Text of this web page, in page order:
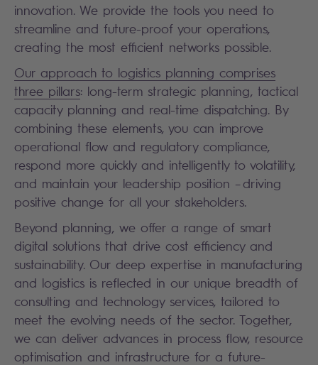
innovation. We provide the tools you need to
streamline and future-proof your operations,
creating the most efficient networks possible.
Our approach to logistics planning comprises
three pillars: long-term strategic planning, tactical
capacity planning and real-time dispatching. By
combining these elements, you can improve
operational flow and regulatory compliance,
respond more quickly and intelligently to volatility,
and maintain your leadership position – driving
positive change for all your stakeholders.
Beyond planning, we offer a range of smart
digital solutions that drive cost efficiency and
sustainability. Our deep expertise in manufacturing
and logistics is reflected in our unique breadth of
consulting and technology services, tailored to
meet the evolving needs of the sector. Together,
we can deliver advances in process flow, resource
optimisation and infrastructure for a future-